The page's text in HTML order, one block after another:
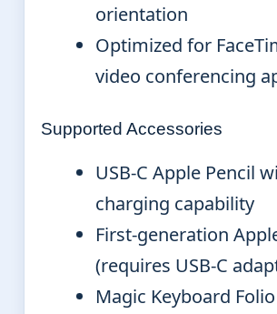
orientation
Optimized for
video conferencing
Supported Accessories
USB-C Apple Pencil
charging capability
First-generation
(requires USB-C
Magic Keyboard Folio